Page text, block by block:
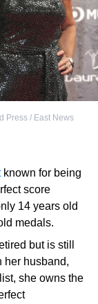
Press / East News
known for being
score
14 years old
medals.
but is still
her husband,
she owns the